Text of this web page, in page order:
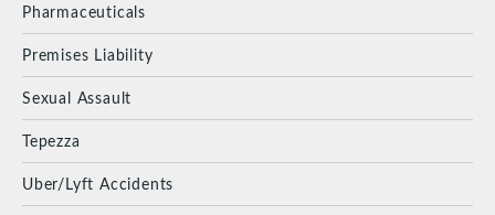
Pharmaceuticals
Premises Liability
Sexual Assault
Tepezza
Uber/Lyft Accidents